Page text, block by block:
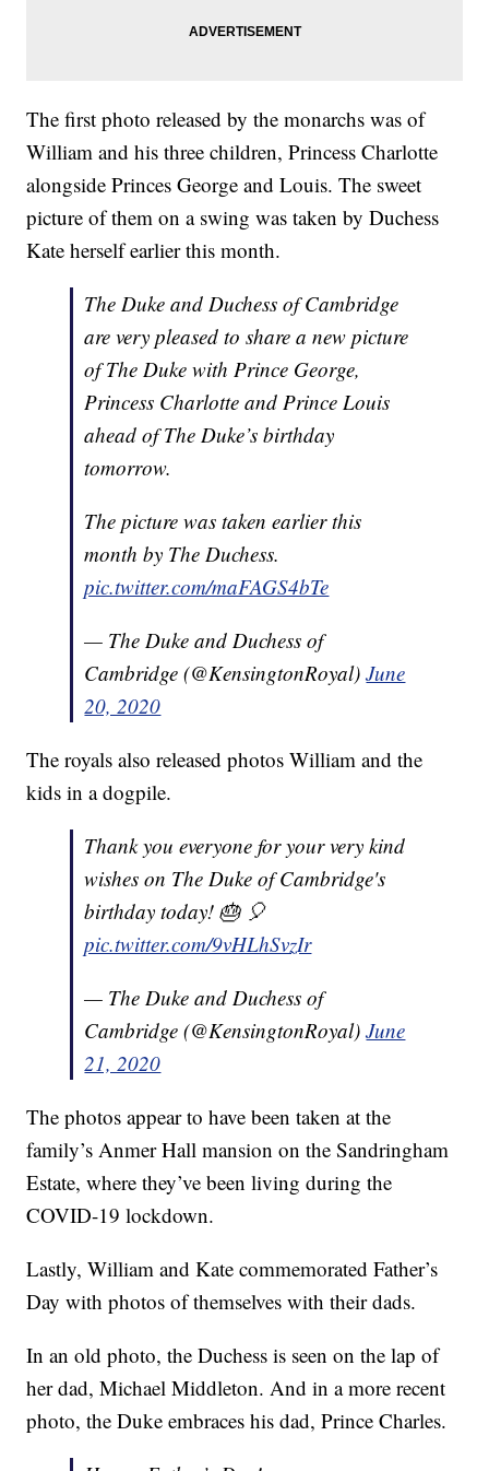
The first photo released by the monarchs was of
William and his three children, Princess Charlotte
alongside Princes George and Louis. The sweet
picture of them on a swing was taken by Duchess
Kate herself earlier this month.
The Duke and Duchess of Cambridge
are very pleased to share a new picture
of The Duke with Prince George,
Princess Charlotte and Prince Louis
ahead of The Duke’s birthday
tomorrow.
The picture was taken earlier this
month by The Duchess.
pic.twitter.com/maFAGS4bTe
— The Duke and Duchess of
Cambridge (@KensingtonRoyal)June
20, 2020
The royals also released photos William and the
kids in a dogpile.
Thank you everyone for your very kind
wishes on The Duke of Cambridge's
birthday today! 🎂 🎈
pic.twitter.com/9vHLhSvzIr
— The Duke and Duchess of
Cambridge (@KensingtonRoyal)June
21, 2020
The photos appear to have been taken at the
family’s Anmer Hall mansion on the Sandringham
Estate, where they’ve been living during the
COVID-19 lockdown.
Lastly, William and Kate commemorated Father’s
Day with photos of themselves with their dads.
In an old photo, the Duchess is seen on the lap of
her dad, Michael Middleton. And in a more recent
photo, the Duke embraces his dad, Prince Charles.